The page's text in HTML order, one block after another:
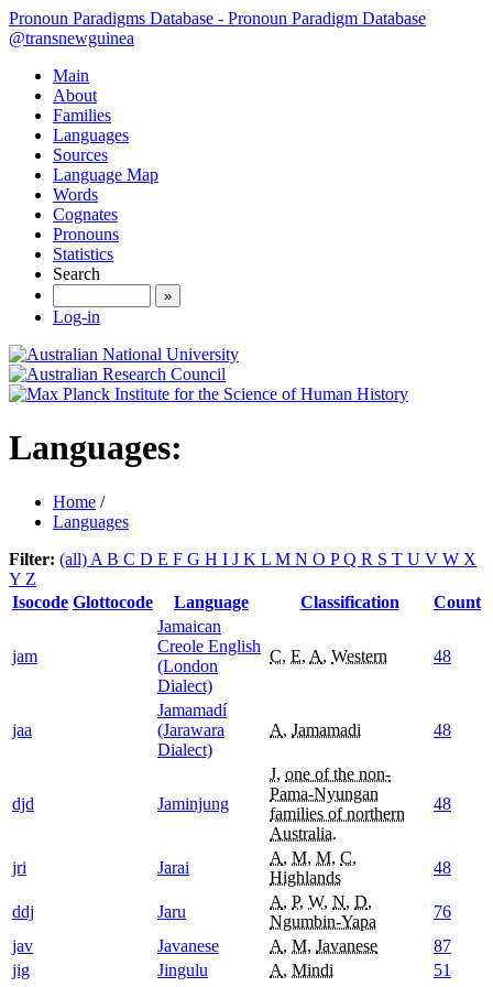
Pronoun Paradigms Database - Pronoun Paradigm Database
@transnewguinea
Main
About
Families
Languages
Sources
Language Map
Words
Cognates
Pronouns
Statistics
Search
»
Log-in
Languages:
Home /
Languages
Filter: (all) A B C D E F G H I J K L M N O PQ R S T U V W X
Y Z
Isocode Glottocode Language Classification Count
jam
Jamaican
Creole English
(London
Dialect)
C, E, A, Western 48
jaa
Jamamadí
(Jarawara
Dialect)
A, Jamamadi 48
djd Jaminjung
J, one of the non-
Pama-Nyungan
families of northern
Australia.
48
jri Jarai
A, M, M, C,
Highlands
48
ddj Jaru
A, P, W, N, D,
Ngumbin-Yapa
76
jav
Javanese A, M, Javanese
87
jig
Jingulu A, Mindi
51